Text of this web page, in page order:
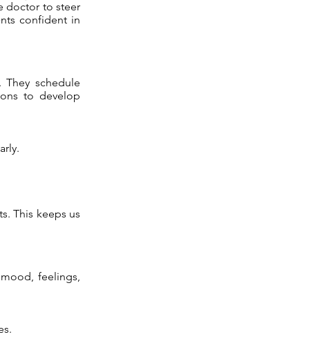
doctor to steer
confident in
schedule
to develop
This keeps us
feelings,